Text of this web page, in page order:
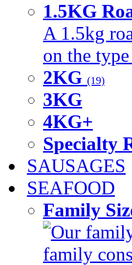
1.5KG
A 1.5kg
on the
2KG (19)
3KG
4KG+
Specialty
SAUSAGES
SEAFOOD
Family
Our
family